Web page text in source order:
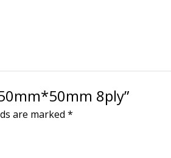
8ply”
are marked *